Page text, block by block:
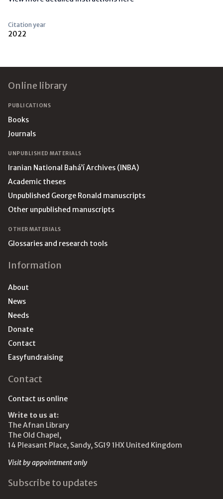
Citation year
2022
Online library
PUBLICATIONS
Books
Journals
UNPUBLISHED MATERIALS
Iranian National Bahá’í Archives (INBA)
Academic theses
Unpublished George Ronald manuscripts
Other unpublished manuscripts
OTHER MATERIALS
Glossaries and research tools
Information
About
News
Needs
Donate
Contact
Easyfundraising
Contact
Contact us online
Write to us at:
The Afnan Library
The Old Chapel,
14 Pleasant Place, Sandy, SG19 1HX United Kingdom
Visit by appointment only
Subscribe to updates